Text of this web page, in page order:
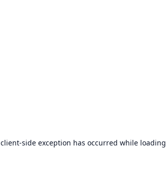
client-side exception has occurred while loading